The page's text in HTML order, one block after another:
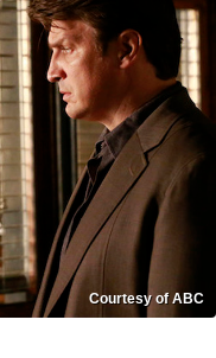
Courtesy of ABC